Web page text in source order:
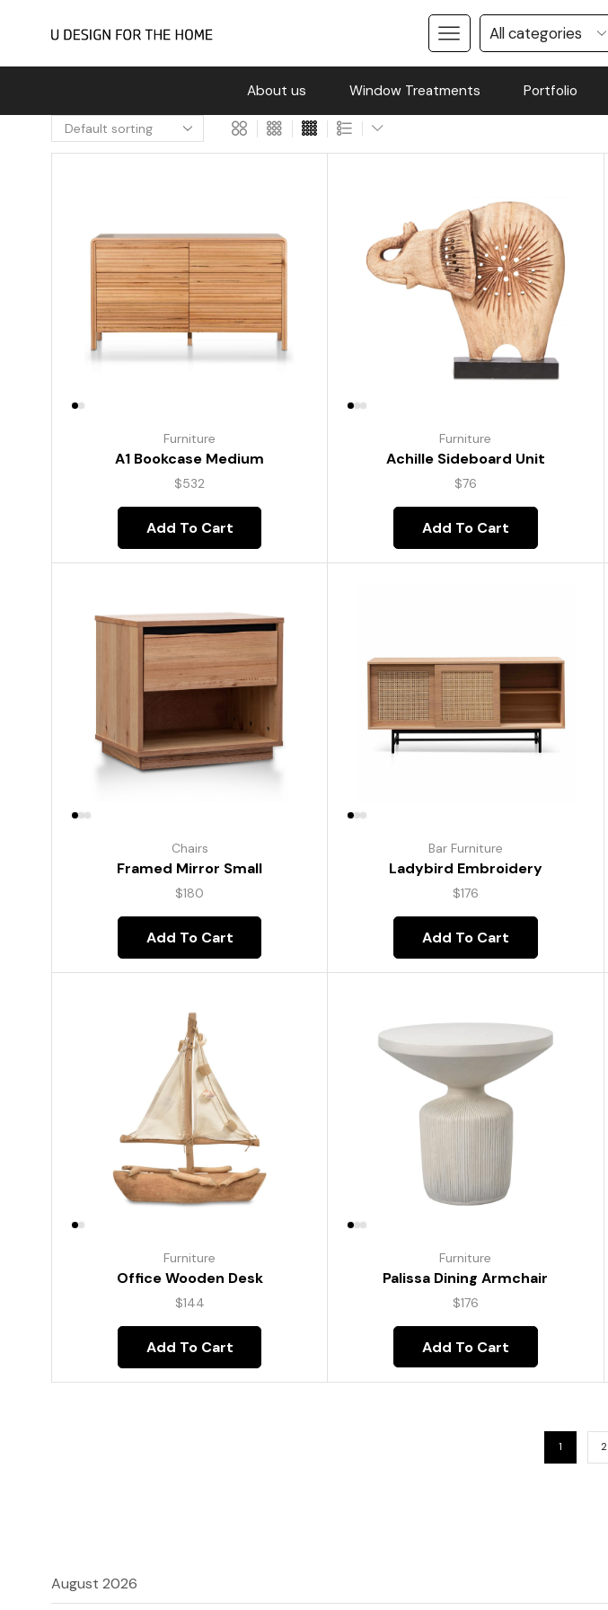
About us Window Treatments Portfolio
Furniture
A1 Bookcase Medium
$532
Add To Cart
Furniture
Achille Sideboard Unit
$76
Add To Cart
Chairs
Framed Mirror Small
$180
Add To Cart
Bar Furniture
Ladybird Embroidery
$176
Add To Cart
Furniture
Office Wooden Desk
$144
Add To Cart
Furniture
Palissa Dining Armchair
$176
Add To Cart
1 2
August 2026